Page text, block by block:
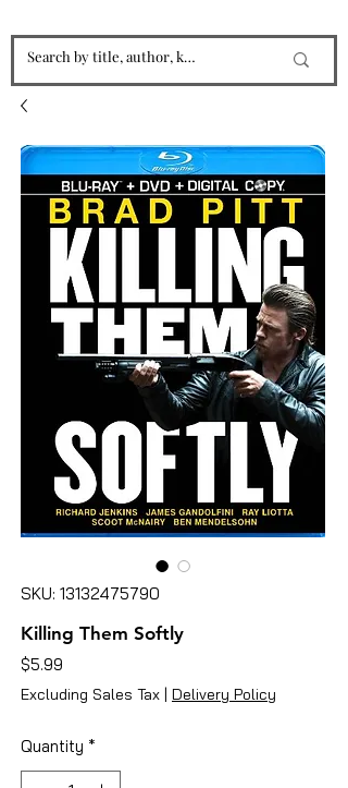
SKU: 13132475790
Killing Them Softly
$5.99
Excluding Sales Tax | Delivery Policy
Quantity *